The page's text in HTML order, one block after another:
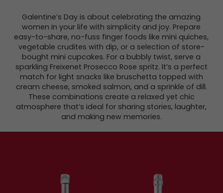
Galentine’s Day is about celebrating the amazing
women in your life with simplicity and joy. Prepare
easy-to-share, no-fuss finger foods like mini quiches,
vegetable crudites with dip, or a selection of store-
bought mini cupcakes. For a bubbly twist, serve a
sparkling Freixenet Prosecco Rose spritz. It’s a perfect
match for light snacks like bruschetta topped with
cream cheese, smoked salmon, and a sprinkle of dill.
These combinations create a relaxed yet chic
atmosphere that’s ideal for sharing stories, laughter,
and making new memories.